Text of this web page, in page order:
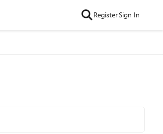
RegisterSign In